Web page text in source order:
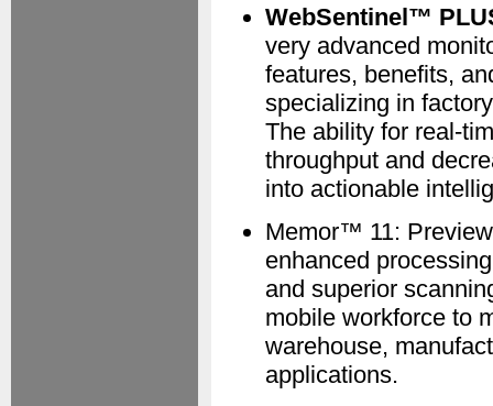
WebSentinel™
very advanced
features, benefits,
specializing in
The ability for real-
throughput and
into actionable
Memor™ 11:
enhanced
and superior
mobile workforce to
warehouse,
applications.